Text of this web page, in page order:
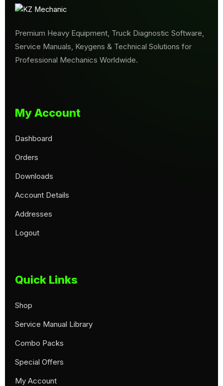
Premium Heavy Equipment, Truck Diagnostic Software,
Service Manuals, Keygens & Technical Solutions for
Professional Mechanics Worldwide.
My Account
Dashboard
Orders
Downloads
Account Details
Addresses
Logout
Quick Links
Shop
Service Manual Library
Combo Packs
Special Offers
My Account